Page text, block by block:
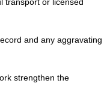
and any aggravating
strengthen the